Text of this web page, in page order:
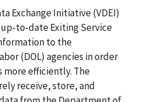
Exchange Initiative (VDEI)
to-date Exiting Service
to the
(DOL) agencies in order
more efficiently. The
receive, store, and